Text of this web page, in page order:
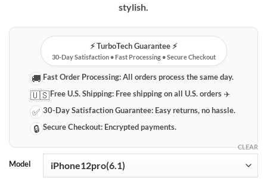
stylish.
⚡️ TurboTech Guarantee ⚡️
30-Day Satisfaction • Fast Processing • Secure Checkout
🚚 Fast Order Processing:All orders process the same day.
🇺🇸Free U.S. Shipping: Free shipping on all U.S. orders ✈️
✅ 30-Day Satisfaction Guarantee: Easy returns, no hassle.
🔒 Secure Checkout: Encrypted payments.
Model
CLEAR